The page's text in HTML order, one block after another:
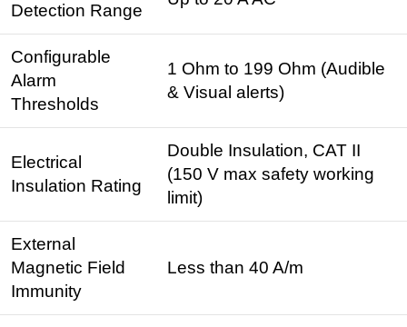
Detection Range
Configurable
Alarm
Thresholds
1 Ohm to 199 Ohm (Audible
& Visual alerts)
Electrical
Insulation Rating
Double Insulation, CAT II
(150 V max safety working
limit)
External
Magnetic Field
Immunity
Less than 40 A/m